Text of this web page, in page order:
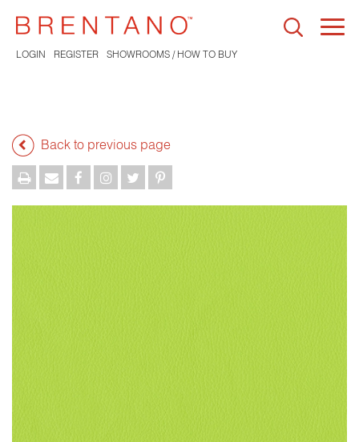
LOGIN REGISTER SHOWROOMS / HOW TO BUY
Back to previous page